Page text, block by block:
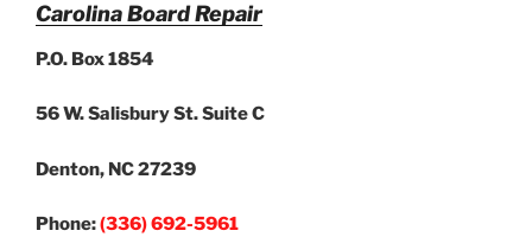
Carolina Board Repair
P.O. Box 1854
56 W. Salisbury St. Suite C
Denton, NC 27239
Phone:(336) 692-5961